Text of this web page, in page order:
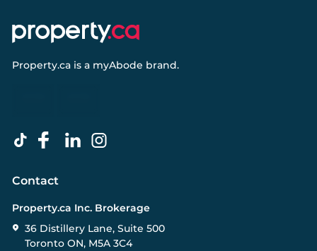
Property.ca is a myAbode brand.
Contact
Property.ca Inc. Brokerage
36 Distillery Lane, Suite 500
Toronto ON, M5A 3C4